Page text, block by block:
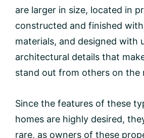
are larger in size, located in
constructed and finished
materials, and designed with
architectural details that
stand out from others on the
Since the features of these
homes are highly desired,
rare, as owners of these